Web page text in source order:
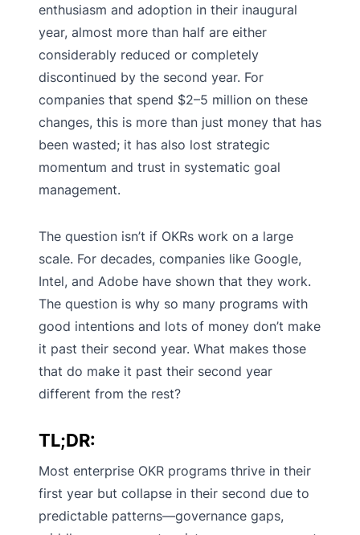
enthusiasm and adoption in their inaugural
year, almost more than half are either
considerably reduced or completely
discontinued by the second year. For
companies that spend $2–5 million on these
changes, this is more than just money that has
been wasted; it has also lost strategic
momentum and trust in systematic goal
management.
The question isn’t if OKRs work on a large
scale. For decades, companies like Google,
Intel, and Adobe have shown that they work.
The question is why so many programs with
good intentions and lots of money don’t make
it past their second year. What makes those
that do make it past their second year
different from the rest?
TL;DR:
Most enterprise OKR programs thrive in their
first year but collapse in their second due to
predictable patterns—governance gaps,